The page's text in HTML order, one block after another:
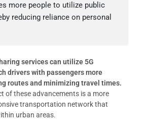
more people to utilize public
reducing reliance on personal
services can utilize 5G
drivers with passengers more
routes and minimizing travel times.
of these advancements is a more
transportation network that
urban areas.